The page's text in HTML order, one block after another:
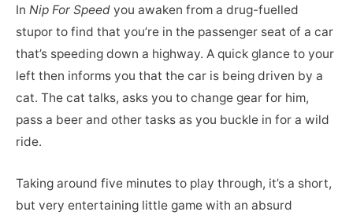
In Nip For Speed you awaken from a drug-fuelled
stupor to find that you’re in the passenger seat of a car
that’s speeding down a highway. A quick glance to your
left then informs you that the car is being driven by a
cat. The cat talks, asks you to change gear for him,
pass a beer and other tasks as you buckle in for a wild
ride.
Taking around five minutes to play through, it’s a short,
but very entertaining little game with an absurd